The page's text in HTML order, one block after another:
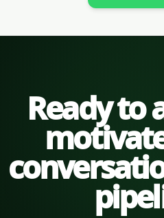
Ready to